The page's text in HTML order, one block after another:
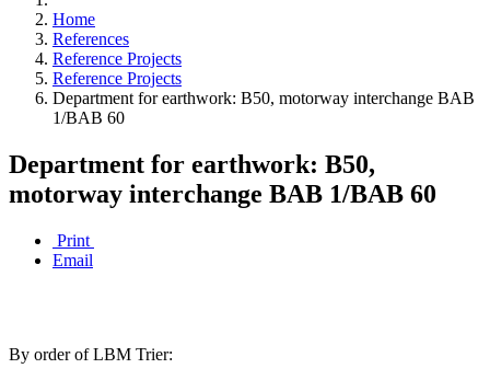
Home
References
Reference Projects
Reference Projects
Department for earthwork: B50, motorway interchange BAB
1/BAB 60
Department for earthwork: B50,
motorway interchange BAB 1/BAB 60
Print
Email
By order of LBM Trier: